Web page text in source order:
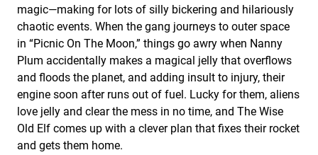
magic—making for lots of silly bickering and hilariously
chaotic events. When the gang journeys to outer space
in “Picnic On The Moon,” things go awry when Nanny
Plum accidentally makes a magical jelly that overflows
and floods the planet, and adding insult to injury, their
engine soon after runs out of fuel. Lucky for them, aliens
love jelly and clear the mess in no time, and The Wise
Old Elf comes up with a clever plan that fixes their rocket
and gets them home.